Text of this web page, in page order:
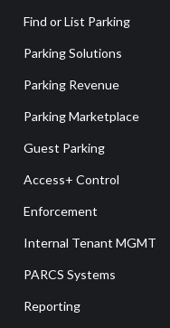
Find or List Parking
Parking Solutions
Parking Revenue
Parking Marketplace
Guest Parking
Access+ Control
Enforcement
Internal Tenant MGMT
PARCS Systems
Reporting